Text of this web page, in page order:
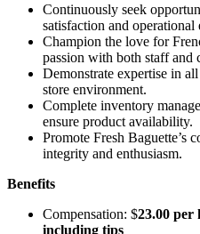
Continuously seek
satisfaction and operational
Champion the love for
passion with both staff and
Demonstrate expertise in
store environment.
Complete inventory
ensure product availability.
Promote Fresh Baguette’s
integrity and enthusiasm.
Benefits
Compensation: $23.00 per
including tips